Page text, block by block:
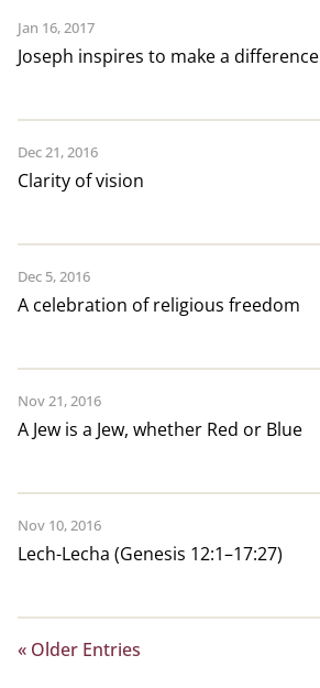
Joseph inspires to make a difference
Jan 16, 2017
Clarity of vision
Dec 21, 2016
A celebration of religious freedom
Dec 5, 2016
A Jew is a Jew, whether Red or Blue
Nov 21, 2016
Lech-Lecha (Genesis 12:1–17:27)
Nov 10, 2016
« Older Entries